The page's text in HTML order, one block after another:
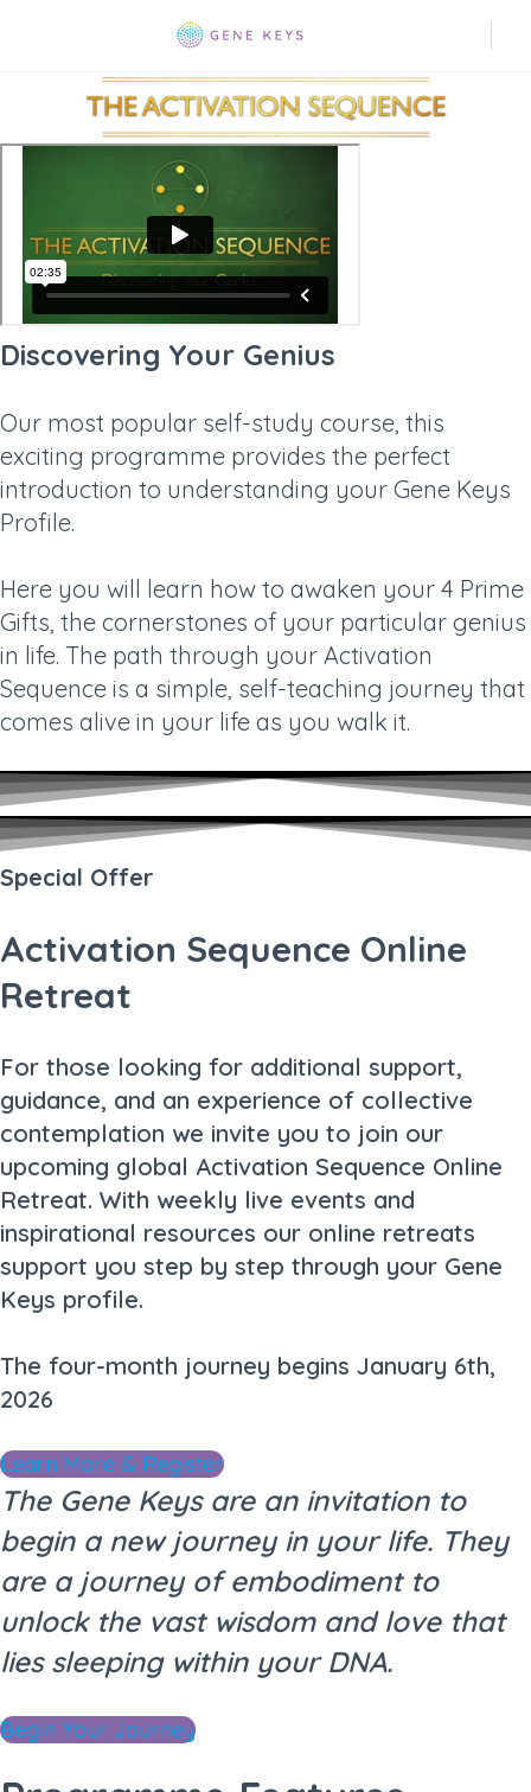
Discovering Your Genius
Our most popular self-study course, this
exciting programme provides the perfect
introduction to understanding your Gene Keys
Profile.
Here you will learn how to awaken your 4 Prime
Gifts, the cornerstones of your particular genius
in life. The path through your Activation
Sequence is a simple, self-teaching journey that
comes alive in your life as you walk it.
Special Offer
Activation Sequence Online
Retreat
For those looking for additional support,
guidance, and an experience of collective
contemplation we invite you to join our
upcoming global Activation Sequence Online
Retreat. With weekly live events and
inspirational resources our online retreats
support you step by step through your Gene
Keys profile.
The four-month journey begins January 6th,
2026
Learn More & Register
The Gene Keys are an invitation to
begin a new journey in your life. They
are a journey of embodiment to
unlock the vast wisdom and love that
lies sleeping within your DNA.
Begin Your Journey